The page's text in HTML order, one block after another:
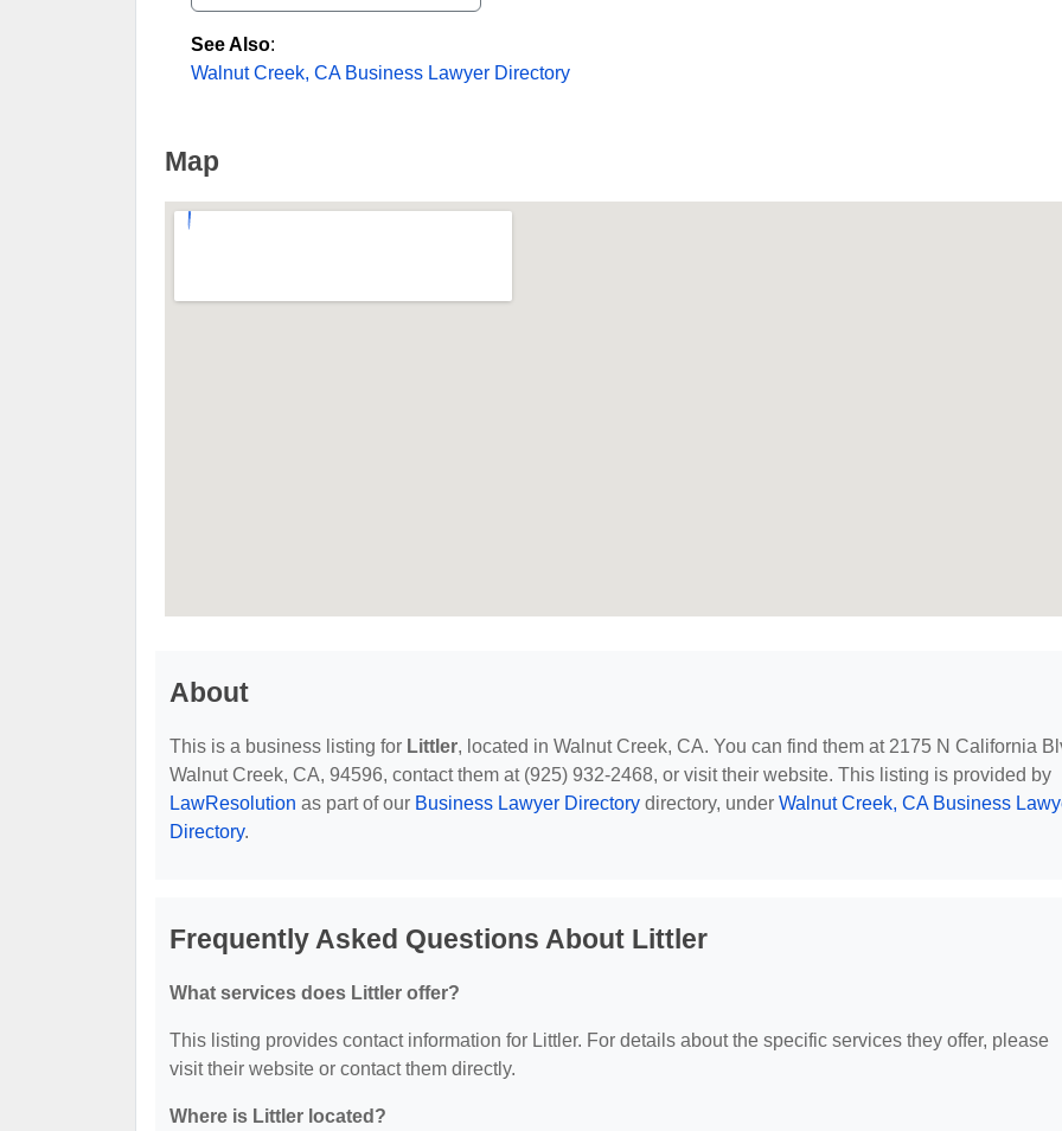
See Also:
Walnut Creek, CA Business Lawyer Directory
Map
About
This is a business listing for Littler, located in Walnut Creek, CA. You can find them at 2175 N California
Walnut Creek, CA, 94596, contact them at (925) 932-2468, or visit their website. This listing is provided by
LawResolution as part of our Business Lawyer Directory directory, under Walnut Creek, CA Business
Directory.
Frequently Asked Questions About Littler
What services does Littler offer?
This listing provides contact information for Littler. For details about the specific services they offer, please
visit their website or contact them directly.
Where is Littler located?